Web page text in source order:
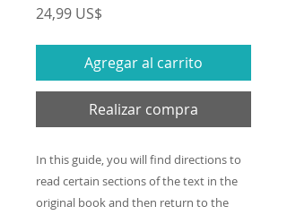
24,99 US$
Agregar al carrito
Realizar compra
In this guide, you will find directions to
read certain sections of the text in the
original book and then return to the